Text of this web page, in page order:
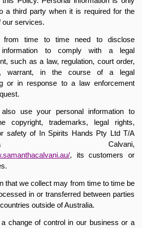
a third party when it is required for the
our services.
from time to time need to disclose
information to comply with a legal
such as a law, regulation, court order,
warrant, in the course of a legal
or in response to a law enforcement
use your personal information to
copyright, trademarks, legal rights,
safety of In Spirits Hands Pty Ltd T/A
Calvani,
, its customers or
that we collect may from time to time be
in or transferred between parties
outside of Australia.
a change of control in our business or a